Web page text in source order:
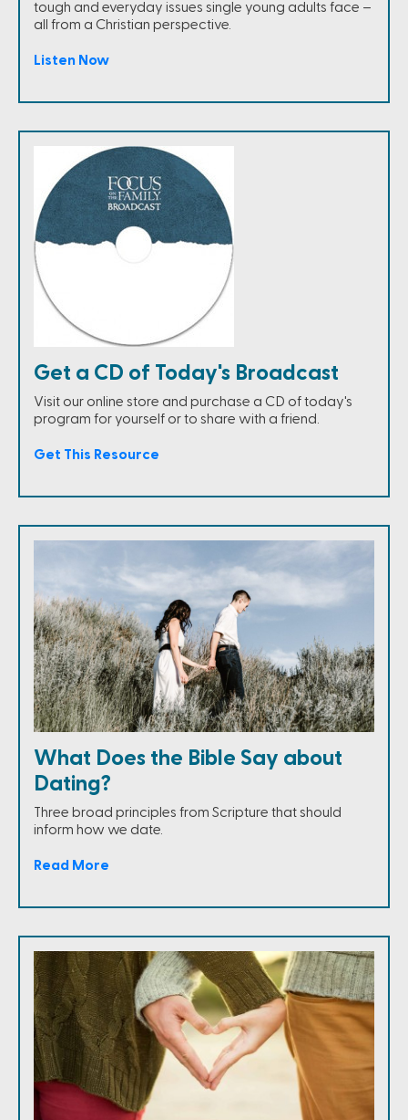
tough and everyday issues single young adults face –
all from a Christian perspective.
Listen Now
Get a CD of Today's Broadcast
Visit our online store and purchase a CD of today's
program for yourself or to share with a friend.
Get This Resource
What Does the Bible Say about
Dating?
Three broad principles from Scripture that should
inform how we date.
Read More